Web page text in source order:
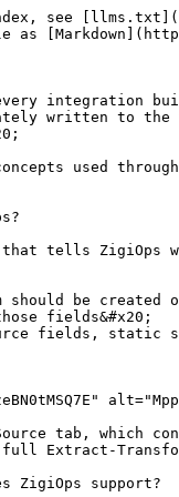
| Copies a value from a source field into a target field as-is              | summary = {short\_description}           |
| Static (Hard-coded) Value | Assigns a fixed value to a target field, regardless of source content     | priority = 3                             |
| Combined Value            | Builds a target field value from multiple source fields and fixed strings | summary = {number}: {short\_description} |
| Conditional Mapping       | Applies rules to translate values based on context or conditions          | If state = 2, send 'In Progress' to Jira |
| Respond Field Mapping     | Maps data from the target system back to the source after an action       | Send created issue URL back as a comment |

#### Direct field mapping

The most common type. A source field is mapped directly to a target field. For example, the Jira Summary field is mapped to the ServiceNow Short Description field. Whatever value exists in Summary at the time of sync is written to Short Description.&#x20;

Example: short\_description = {summary}

#### Static (hard-coded) value mapping

A